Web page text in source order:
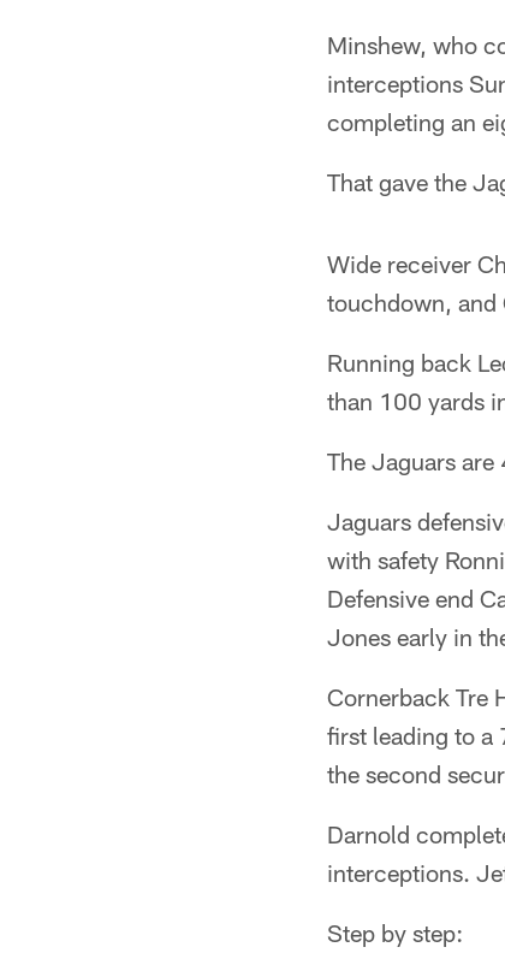
Minshew, who
interceptions
completing an
That gave the
Wide receiver
touchdown, and
Running back
than 100 yards
The Jaguars
Jaguars
with safety
Defensive end
Jones early in
Cornerback Tre
first leading to a
the second
Darnold
interceptions.
Step by step: